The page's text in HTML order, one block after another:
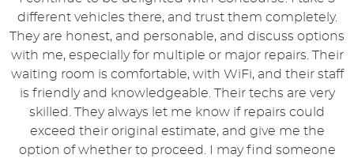
different vehicles there, and trust them completely.
They are honest, and personable, and discuss options
with me, especially for multiple or major repairs. Their
waiting room is comfortable, with WiFi, and their staff
is friendly and knowledgeable. Their techs are very
skilled. They always let me know if repairs could
exceed their original estimate, and give me the
option of whether to proceed. I may find someone